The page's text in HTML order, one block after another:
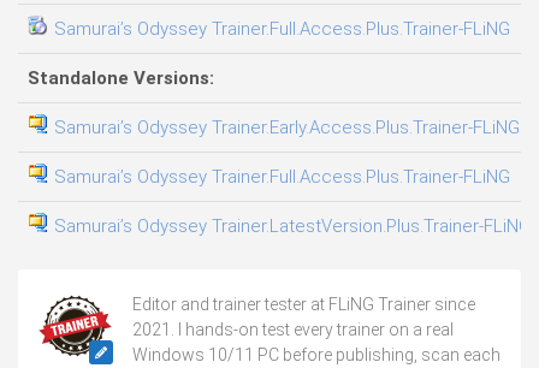
Samurai’s Odyssey Trainer.Full.Access.Plus.Trainer-FLiNG
Standalone Versions:
Samurai’s Odyssey Trainer.Early.Access.Plus.Trainer-FLiNG
Samurai’s Odyssey Trainer.Full.Access.Plus.Trainer-FLiNG
Samurai’s Odyssey Trainer.LatestVersion.Plus.Trainer-FLiNG
Editor and trainer tester at FLiNG Trainer since
2021. I hands-on test every trainer on a real
Windows 10/11 PC before publishing, scan each